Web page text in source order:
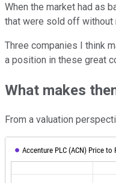
When the market had as
that were sold off without
Three companies I think
a position in these great
What makes
From a valuation